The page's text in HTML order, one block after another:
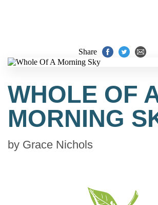
Share
WHOLE OF
MORNING
by Grace Nichols